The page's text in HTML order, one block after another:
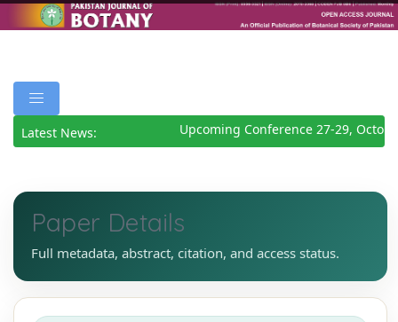
Latest News: Upcoming Conference 27-29,
Paper Details
Full metadata, abstract, citation, and access status.